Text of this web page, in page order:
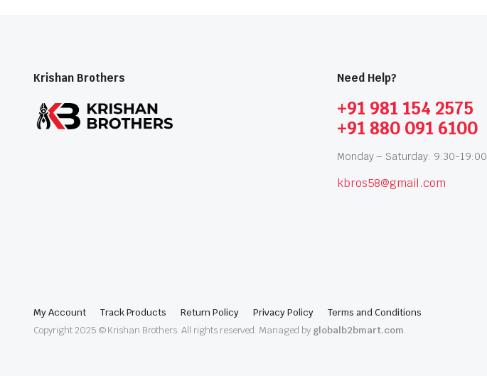
Krishan Brothers Need Help?
+91 981 154 2575
+91 880 091 6100
Monday – Saturday: 9:30-19:00
kbros58@gmail.com
My Account Track Products Return Policy Privacy Policy
Terms and Conditions
Copyright 2025 © Krishan Brothers. All rights reserved. Managed by globalb2bmart.com.